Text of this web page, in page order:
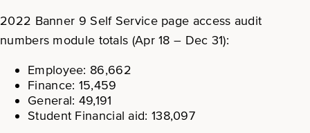
2022 Banner 9 Self Service page access audit
numbers module totals (Apr 18 – Dec 31):
Employee: 86,662
Finance: 15,459
General: 49,191
Student Financial aid: 138,097